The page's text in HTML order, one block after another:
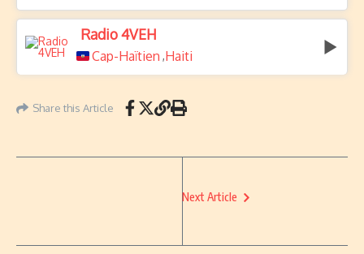
Radio 4VEH
Cap-Haïtien ,Haiti
Share this Article
Next Article